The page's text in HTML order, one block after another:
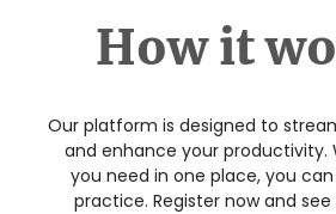
How it
Our platform is designed to
and enhance your productivity.
you need in one place, you
practice. Register now and